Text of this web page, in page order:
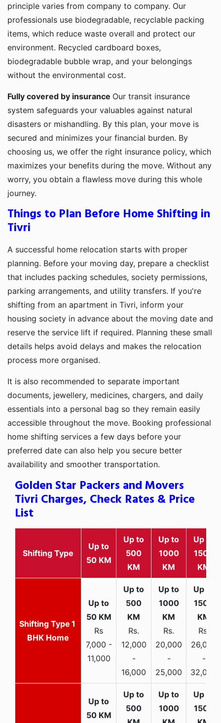
principle varies from company to company. Our
professionals use biodegradable, recyclable packing
items, which reduce waste overall and protect our
environment. Recycled cardboard boxes,
biodegradable bubble wrap, and your belongings
without the environmental cost.
Fully covered by insurance Our transit insurance
system safeguards your valuables against natural
disasters or mishandling. By this plan, your move is
secured and minimizes your financial burden. By
choosing us, we offer the right insurance policy, which
maximizes your benefits during the move. Without any
worry, you obtain a flawless move during this whole
journey.
Things to Plan Before Home Shifting in
Tivri
A successful home relocation starts with proper
planning. Before your moving day, prepare a checklist
that includes packing schedules, society permissions,
parking arrangements, and utility transfers. If you're
shifting from an apartment in Tivri, inform your
housing society in advance about the moving date and
reserve the service lift if required. Planning these small
details helps avoid delays and makes the relocation
process more organised.
It is also recommended to separate important
documents, jewellery, medicines, chargers, and daily
essentials into a personal bag so they remain easily
accessible throughout the move. Booking professional
home shifting services a few days before your
preferred date can also help you secure better
availability and smoother transportation.
Golden Star Packers and Movers
Tivri Charges, Check Rates & Price
List
Shifting Type
Up to
50 KM
Up to
500
KM
Up to
1000
KM
Up to
1500
KM
1
BHK Home
Rs
7,000 -
11,000
Rs.
12,000
-
16,000
Rs.
20,000
-
25,000
Rs.
26,000
-
32,000